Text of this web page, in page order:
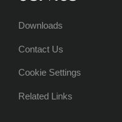
Downloads
Contact Us
Cookie Settings
Related Links